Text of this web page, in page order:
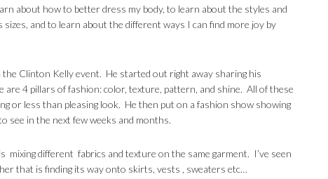
about how to better dress my body, to learn about the styles and
sizes, and to learn about the different ways I can find more joy by
the Clinton Kelly event. He started out right away sharing his
are 4 pillars of fashion: color, texture, pattern, and shine. All of these
or less than pleasing look. He then put on a fashion show showing
see in the next few weeks and months.
mixing different fabrics and texture on the same garment. I’ve seen
that is finding its way onto skirts, vests , sweaters etc…